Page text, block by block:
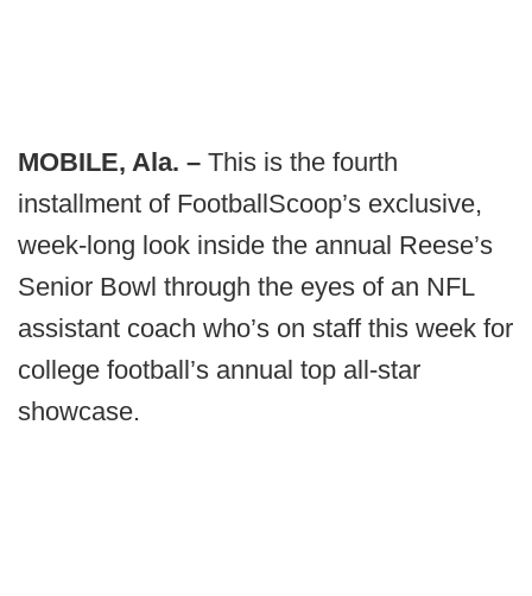
MOBILE, Ala. – This is the fourth
installment of FootballScoop’s exclusive,
week-long look inside the annual Reese’s
Senior Bowl through the eyes of an NFL
assistant coach who’s on staff this week for
college football’s annual top all-star
showcase.